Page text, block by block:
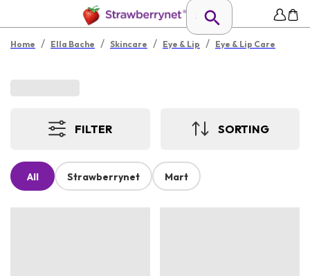
Home / Ella Bache / Skincare / Eye & Lip / Eye & Lip Care
FILTER SORTING
All Strawberrynet Mart